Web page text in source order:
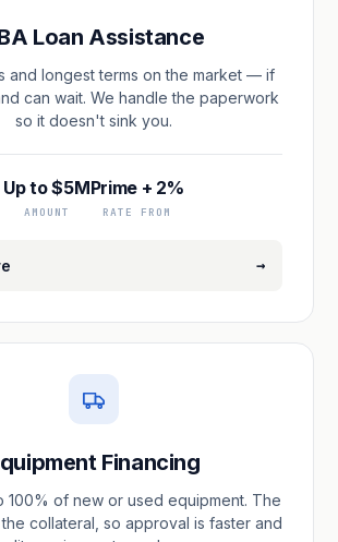
Loan Assistance
and longest terms on the market — if
can wait. We handle the paperwork
so it doesn't sink you.
Up to $5M
AMOUNT
Prime + 2%
RATE FROM
→
Financing
100% of new or used equipment. The
collateral, so approval is faster and